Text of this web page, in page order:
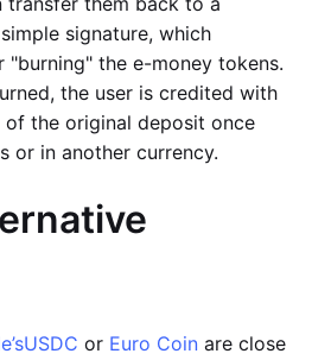
signature, which
the e-money tokens.
the user is credited with
the original deposit once
or in another currency.
USDC or Euro Coin are close